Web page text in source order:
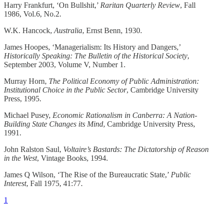
Harry Frankfurt, ‘On Bullshit,’ Raritan Quarterly Review, Fall
1986, Vol.6, No.2.
W.K. Hancock, Australia, Ernst Benn, 1930.
James Hoopes, ‘Managerialism: Its History and Dangers,’
Historically Speaking: The Bulletin of the Historical Society,
September 2003, Volume V, Number 1.
Murray Horn, The Political Economy of Public Administration:
Institutional Choice in the Public Sector, Cambridge University
Press, 1995.
Michael Pusey, Economic Rationalism in Canberra: A Nation-
Building State Changes its Mind, Cambridge University Press,
1991.
John Ralston Saul, Voltaire’s Bastards: The Dictatorship of Reason
in the West, Vintage Books, 1994.
James Q Wilson, ‘The Rise of the Bureaucratic State,’ Public
Interest, Fall 1975, 41:77.
1